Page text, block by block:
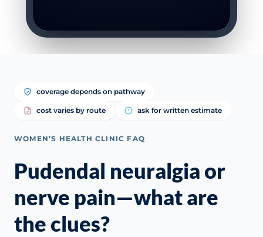
coverage depends on pathway
cost varies by route ask for written estimate
WOMEN’S HEALTH CLINIC FAQ
Pudendal neuralgia or
nerve pain—what are
the clues?